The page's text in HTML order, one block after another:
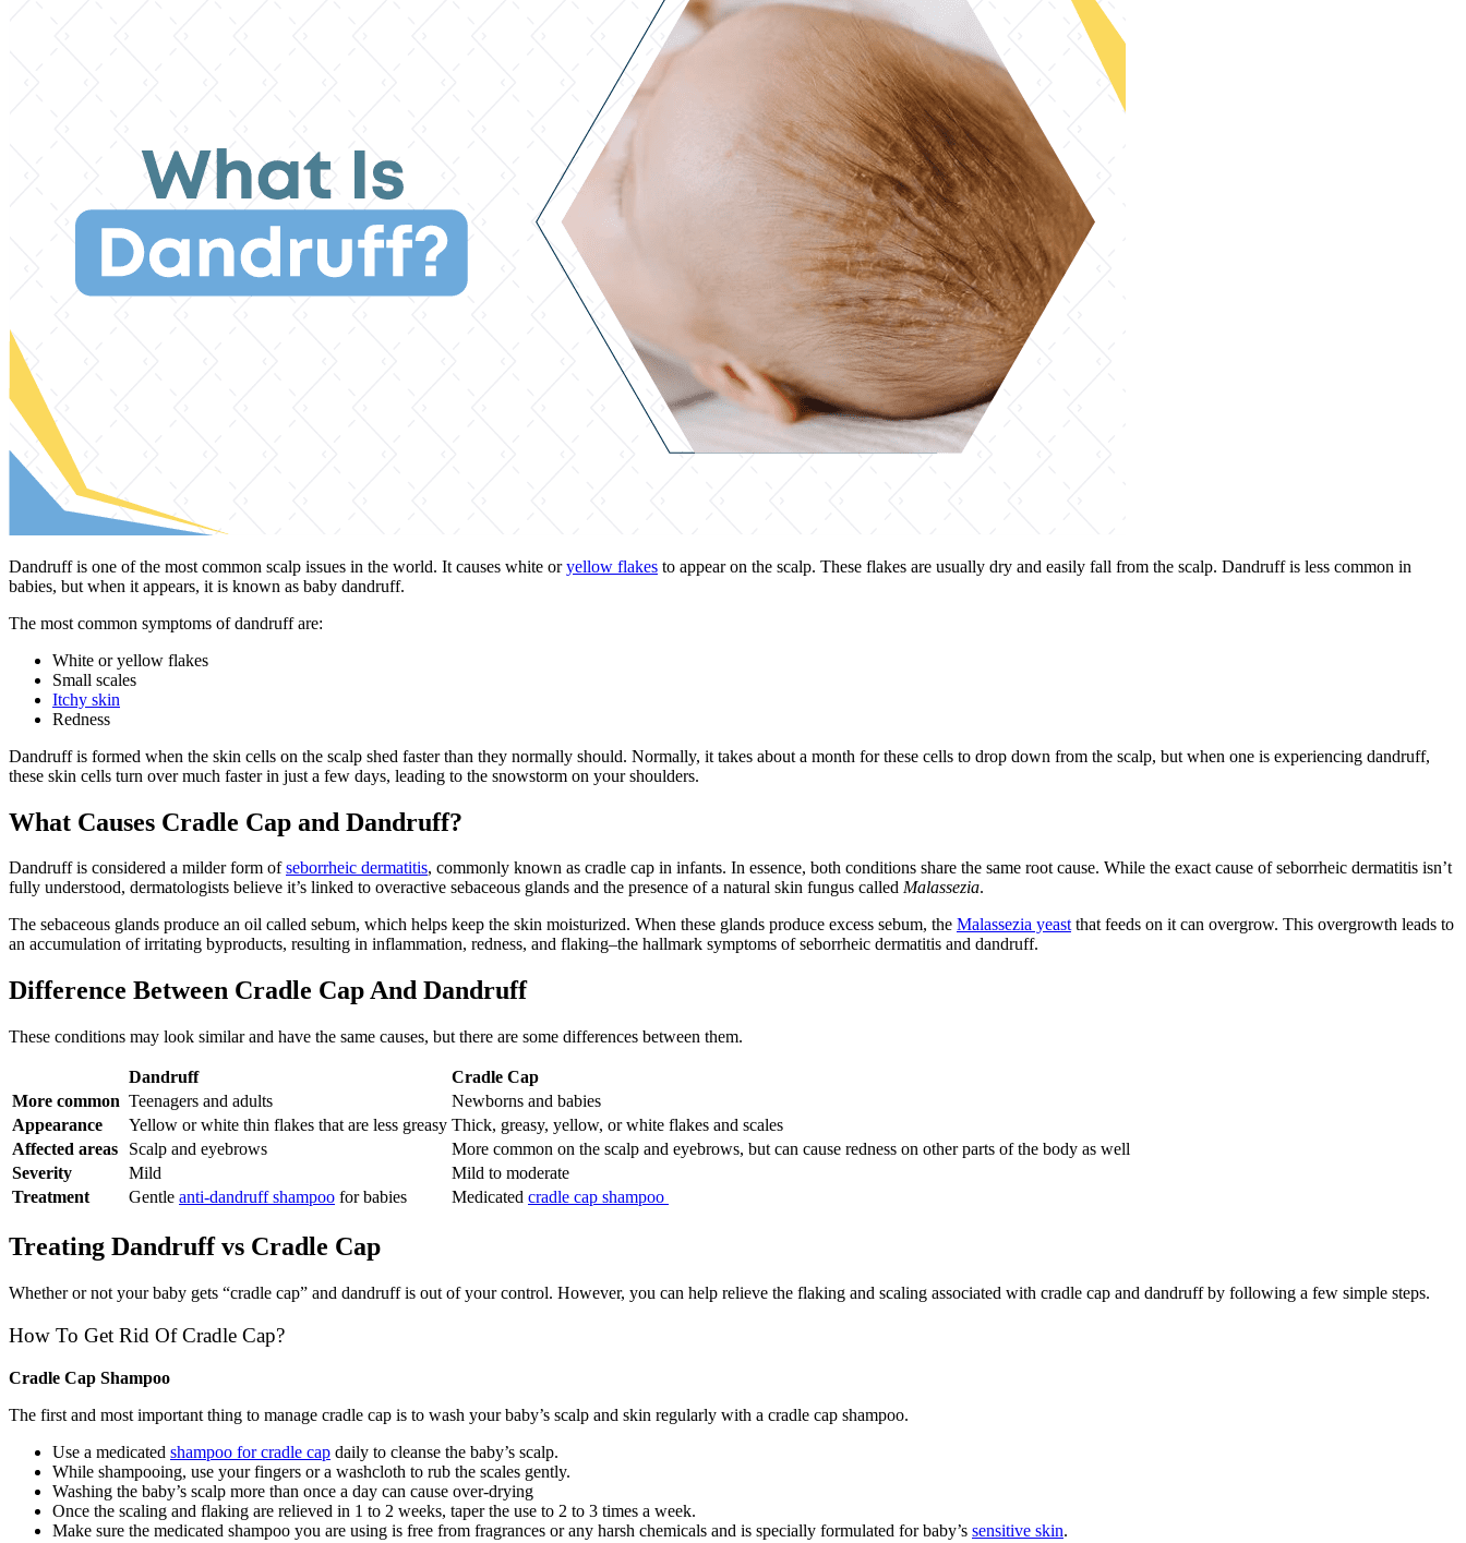
Dandruff is one of the most common scalp issues in the world. It causes white oryellow flakes to appear on the scalp. These flakes are usually dry and easily fall from the scalp. Dandruff is less common in
babies, but when it appears, it is known as baby dandruff.
The most common symptoms of dandruff are:
White or yellow flakes
Small scales
Itchy skin
Redness
Dandruff is formed when the skin cells on the scalp shed faster than they normally should. Normally, it takes about a month for these cells to drop down from the scalp, but when one is experiencing dandruff,
these skin cells turn over much faster in just a few days, leading to the snowstorm on your shoulders.
What Causes Cradle Cap and Dandruff?
Dandruff is considered a milder form ofseborrheic dermatitis, commonly known as cradle cap in infants. In essence, both conditions share the same root cause. While the exact cause of seborrheic dermatitis isn’t
fully understood, dermatologists believe it’s linked to overactive sebaceous glands and the presence of a natural skin fungus called Malassezia.
The sebaceous glands produce an oil called sebum, which helps keep the skin moisturized. When these glands produce excess sebum, the Malassezia yeastthat feeds on it can overgrow. This overgrowth leads to
an accumulation of irritating byproducts, resulting in inflammation, redness, and flaking–the hallmark symptoms of seborrheic dermatitis and dandruff.
Difference Between Cradle Cap And Dandruff
These conditions may look similar and have the same causes, but there are some differences between them.
Dandruff
Cradle Cap
More common Teenagers and adults
Newborns and babies
Appearance
Yellow or white thin flakes that are less greasy Thick, greasy, yellow, or white flakes and scales
Affected areas
Scalp and eyebrows
More common on the scalp and eyebrows, but can cause redness on other parts of the body as well
Severity
Mild
Mild to moderate
Treatment
Gentle anti-dandruff shampoo for babies Medicated cradle cap shampoo
Treating Dandruff vs Cradle Cap
Whether or not your baby gets “cradle cap” and dandruff is out of your control. However, you can help relieve the flaking and scaling associated with cradle cap and dandruff by following a few simple steps.
How To Get Rid Of Cradle Cap?
Cradle Cap Shampoo
The first and most important thing to manage cradle cap is to wash your baby’s scalp and skin regularly with a cradle cap shampoo.
Use a medicated shampoo for cradle cap daily to cleanse the baby’s scalp.
While shampooing, use your fingers or a washcloth to rub the scales gently.
Washing the baby’s scalp more than once a day can cause over-drying
Once the scaling and flaking are relieved in 1 to 2 weeks, taper the use to 2 to 3 times a week.
Make sure the medicated shampoo you are using is free from fragrances or any harsh chemicals and is specially formulated for baby’s sensitive skin.